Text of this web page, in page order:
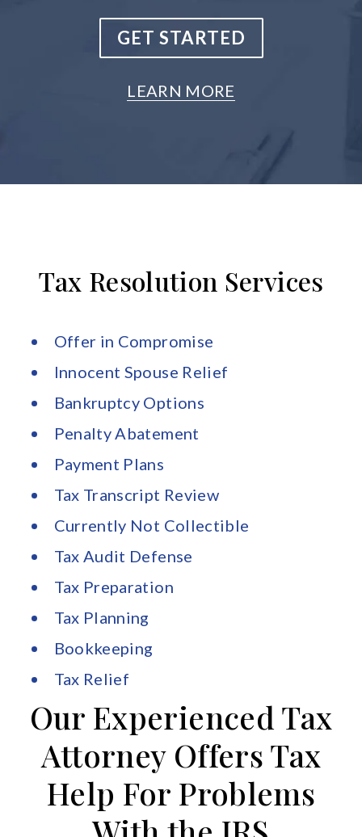
GET STARTED
LEARN MORE
Tax Resolution Services
Offer in Compromise
Innocent Spouse Relief
Bankruptcy Options
Penalty Abatement
Payment Plans
Tax Transcript Review
Currently Not Collectible
Tax Audit Defense
Tax Preparation
Tax Planning
Bookkeeping
Tax Relief
Our Experienced Tax
Attorney Offers Tax
Help For Problems